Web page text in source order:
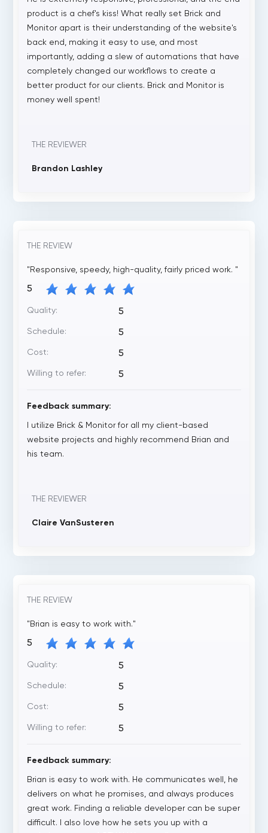
product is a chef's kiss! What really set Brick and
Monitor apart is their understanding of the website's
back end, making it easy to use, and most
importantly, adding a slew of automations that have
completely changed our workflows to create a
better product for our clients. Brick and Monitor is
money well spent!
THE REVIEWER
Brandon Lashley
THE REVIEW
"Responsive, speedy, high-quality, fairly priced work. "
5
Quality: 5
Schedule: 5
Cost: 5
Willing to refer: 5
Feedback summary:
I utilize Brick & Monitor for all my client-based
website projects and highly recommend Brian and
his team.
THE REVIEWER
Claire VanSusteren
THE REVIEW
"Brian is easy to work with."
5
Quality: 5
Schedule: 5
Cost: 5
Willing to refer: 5
Feedback summary:
Brian is easy to work with. He communicates well, he
delivers on what he promises, and always produces
great work. Finding a reliable developer can be super
difficult. I also love how he sets you up with a